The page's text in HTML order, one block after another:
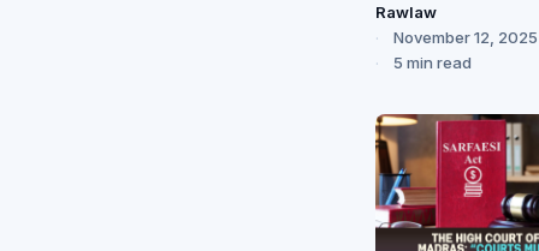
Rawlaw
November 12, 2025
5 min read